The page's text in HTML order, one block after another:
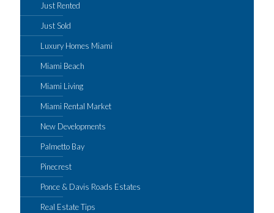
Just Rented
Just Sold
Luxury Homes Miami
Miami Beach
Miami Living
Miami Rental Market
New Developments
Palmetto Bay
Pinecrest
Ponce & Davis Roads Estates
Real Estate Tips